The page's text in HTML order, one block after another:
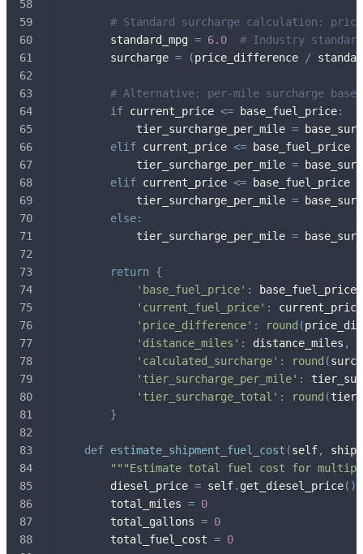
# Standard surcharge calculation:
        standard_mpg
= 6.0
# Industry
        surcharge
= (price_difference /
# Alternative: per-mile surcharge
if current_price <= base_fuel_price:
            tier_surcharge_per_mile
=
elif current_price <= base_fuel_price
            tier_surcharge_per_mile
=
elif current_price <= base_fuel_price
            tier_surcharge_per_mile
=
else:
            tier_surcharge_per_mile
=
return {
'base_fuel_price' : base_fuel_price
'current_fuel_price' :
current_price
'price_difference' : round (
'distance_miles' : distance_miles ,
'calculated_surcharge' : round (
'tier_surcharge_per_mile' :
'tier_surcharge_total' : round (
}
def estimate_shipment_fuel_cost (self,
"""Estimate total fuel cost for
        diesel_price
= self. get_diesel_price( )
        total_miles
= 0
        total_gallons
= 0
        total_fuel_cost
= 0